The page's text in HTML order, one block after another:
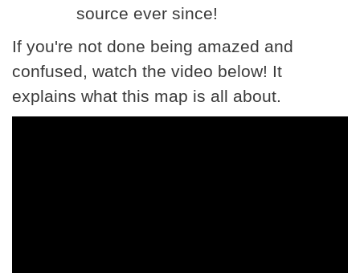
source ever since!
If you're not done being amazed and
confused, watch the video below! It
explains what this map is all about.